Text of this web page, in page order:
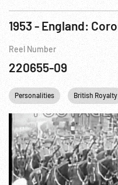
Reel Number
220655-09
Personalities British Royalty